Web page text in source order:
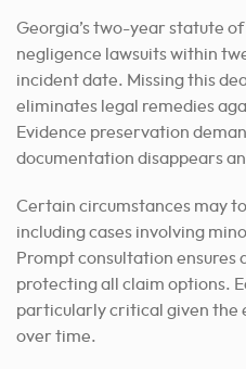
Georgia’s two-year statute
negligence lawsuits within
incident date. Missing this
eliminates legal remedies
Evidence preservation
documentation disappears
Certain circumstances may
including cases involving
Prompt consultation ensures
protecting all claim options.
particularly critical given the
over time.